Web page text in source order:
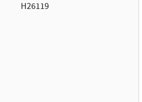
H26119